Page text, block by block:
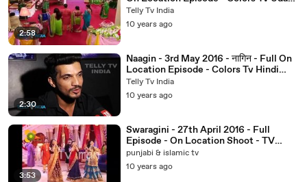
2:58
Serial News 2016
Telly Tv India
10 years ago
2:30
Naagin - 3rd May 2016 - नागिन - Full On
Location Episode - Colors Tv Hindi
Serial News 2016 - YouTube_2
Telly Tv India
10 years ago
3:53
Swaragini - 27th April 2016 - Full
Episode - On Location Shoot - TV
Serial
punjabi & islamic tv
10 years ago